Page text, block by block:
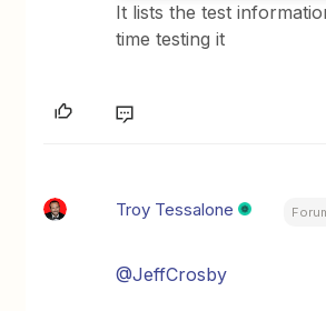
It lists the test
time testing it
Troy Tessalone
@JeffCrosby